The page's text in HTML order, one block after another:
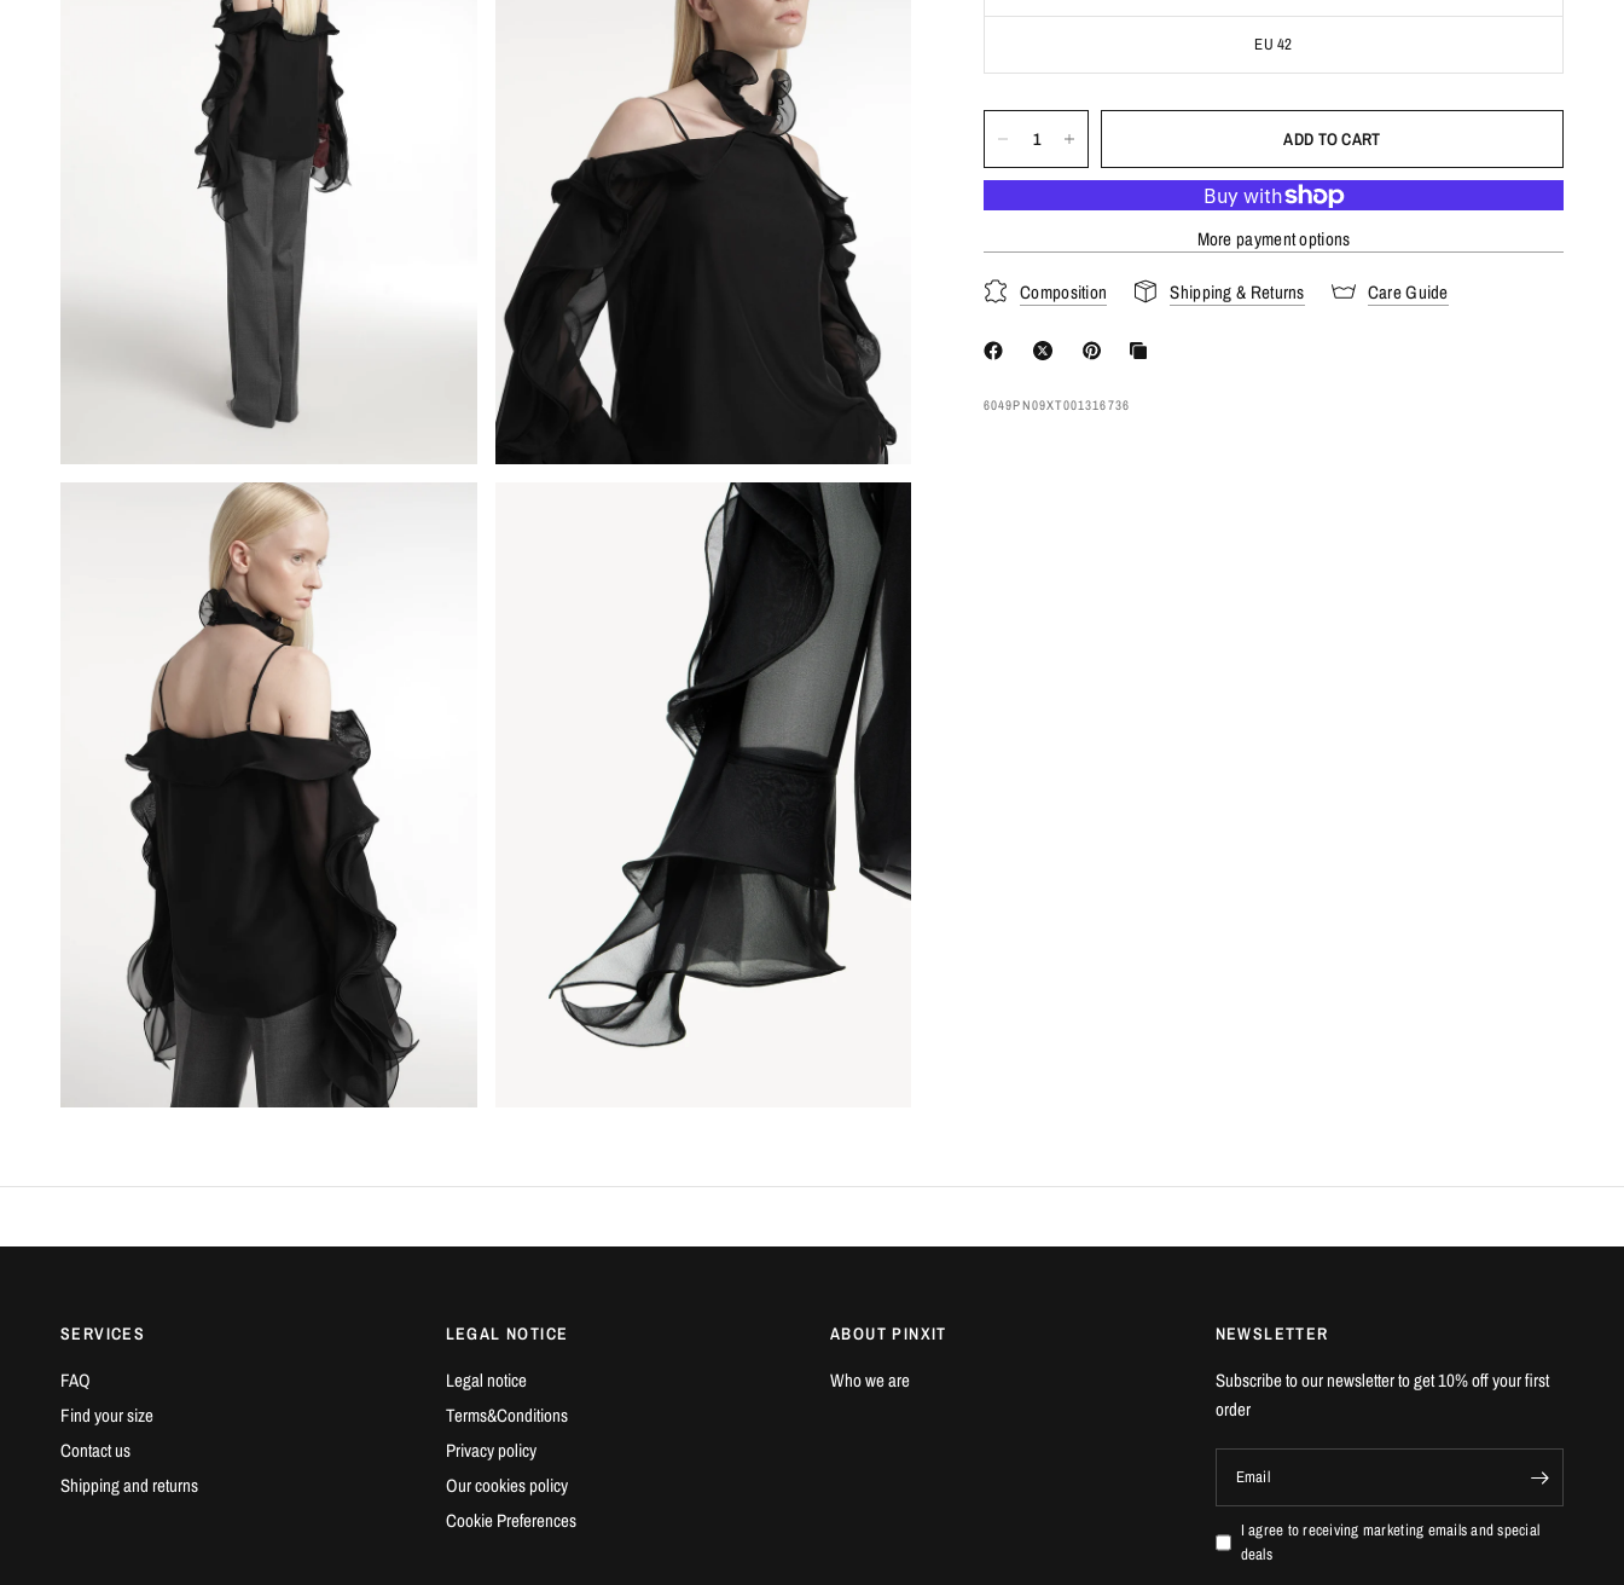
EU 42
ADD TO CART
More payment options
Composition Shipping & Returns Care Guide
6049PN09XT001316736
SERVICES
FAQ
Find your size
Contact us
Shipping and returns
LEGAL NOTICE
Legal notice
Terms&Conditions
Privacy policy
Our cookies policy
Cookie Preferences
ABOUT PINXIT
Who we are
NEWSLETTER
Subscribe to our newsletter to get 10% off your first
order
Email
I agree to receiving marketing emails and special
deals